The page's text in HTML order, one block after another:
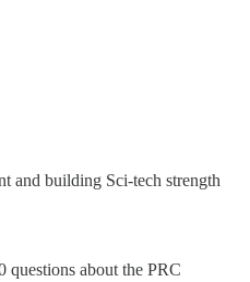
and building Sci-tech strength
questions about the PRC